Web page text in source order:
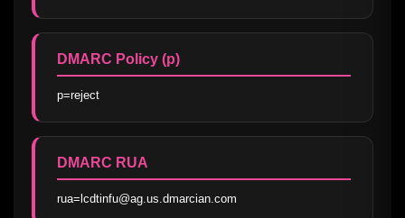
DMARC Policy (p)
p=reject
DMARC RUA
rua=lcdtinfu@ag.us.dmarcian.com